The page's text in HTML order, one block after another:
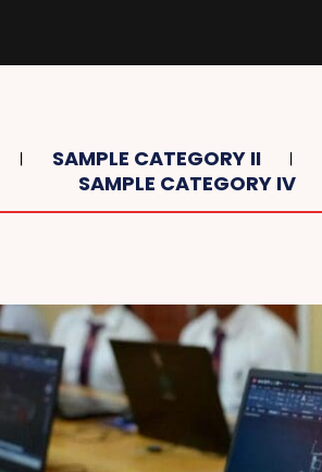
SAMPLE CATEGORY II
SAMPLE CATEGORY IV